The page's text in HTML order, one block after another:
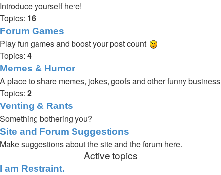
Introduce yourself here!
Topics: 16
Forum Games
Play fun games and boost your post count!
Topics: 4
Memes & Humor
A place to share memes, jokes, goofs and other funny
Topics: 2
Venting & Rants
Something bothering you?
Site and Forum Suggestions
Make suggestions about the site and the forum here.
Active topics
I am Restraint.